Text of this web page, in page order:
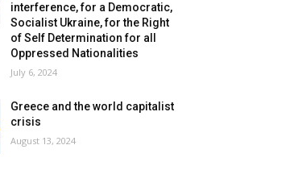
interference, for a Democratic,
Socialist Ukraine, for the Right
of Self Determination for all
Oppressed Nationalities
July 6, 2024
Greece and the world capitalist
crisis
August 13, 2024